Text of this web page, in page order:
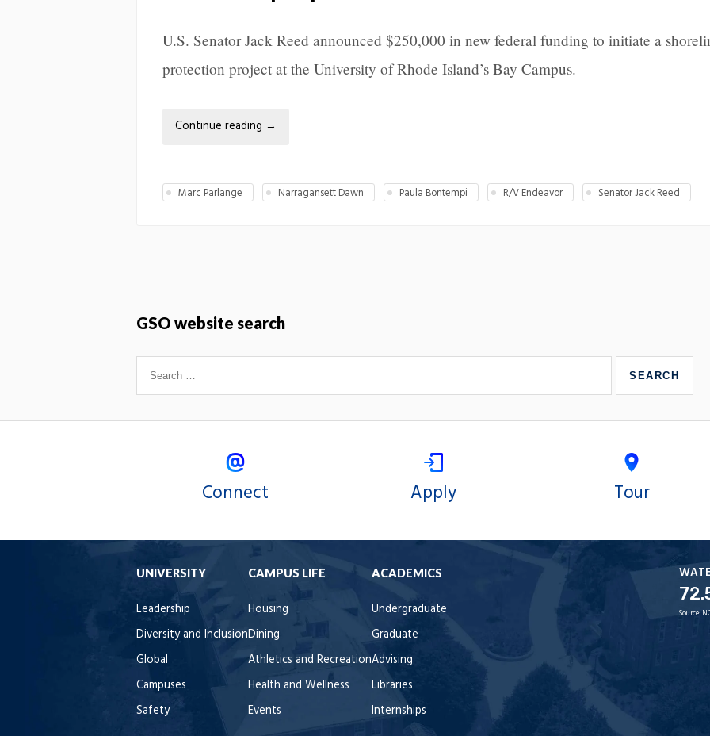
U.S. Senator Jack Reed announced $250,000 in new federal funding to initiate a
protection project at the University of Rhode Island’s Bay Campus.
Continue reading →
Marc Parlange Narragansett Dawn Paula Bontempi R/V Endeavor Senator Jack Reed
GSO website search
Connect Apply Tour
UNIVERSITY
Leadership
Diversity and Inclusion
Global
Campuses
Safety
CAMPUS LIFE
Housing
Dining
Athletics and Recreation
Health and Wellness
Events
ACADEMICS
Undergraduate
Graduate
Advising
Libraries
Internships
Source: